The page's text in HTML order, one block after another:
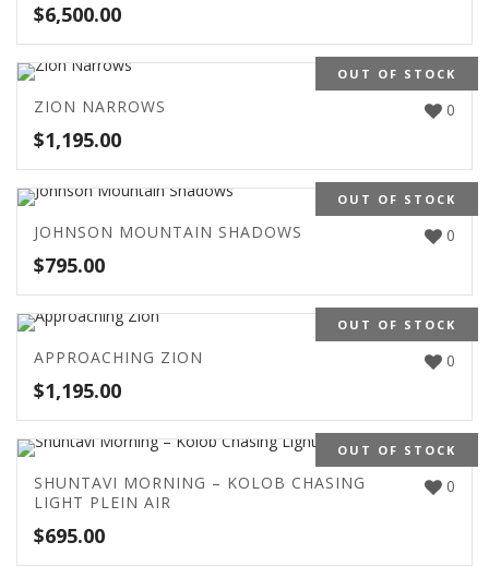
$6,500.00
OUT OF STOCK
0
ZION NARROWS
$1,195.00
OUT OF STOCK
0
JOHNSON MOUNTAIN SHADOWS
$795.00
OUT OF STOCK
0
APPROACHING ZION
$1,195.00
OUT OF STOCK
0
SHUNTAVI MORNING – KOLOB CHASING
LIGHT PLEIN AIR
$695.00